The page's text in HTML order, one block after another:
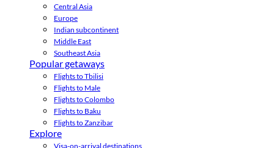
Central Asia
Europe
Indian subcontinent
Middle East
Southeast Asia
Popular getaways
Flights to Tbilisi
Flights to Male
Flights to Colombo
Flights to Baku
Flights to Zanzibar
Explore
Visa-on-arrival destinations